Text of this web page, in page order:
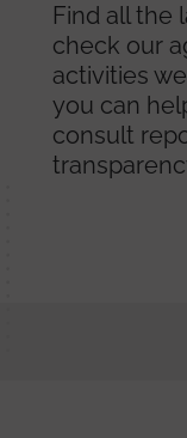
Find all the
check our
activities
you can
consult